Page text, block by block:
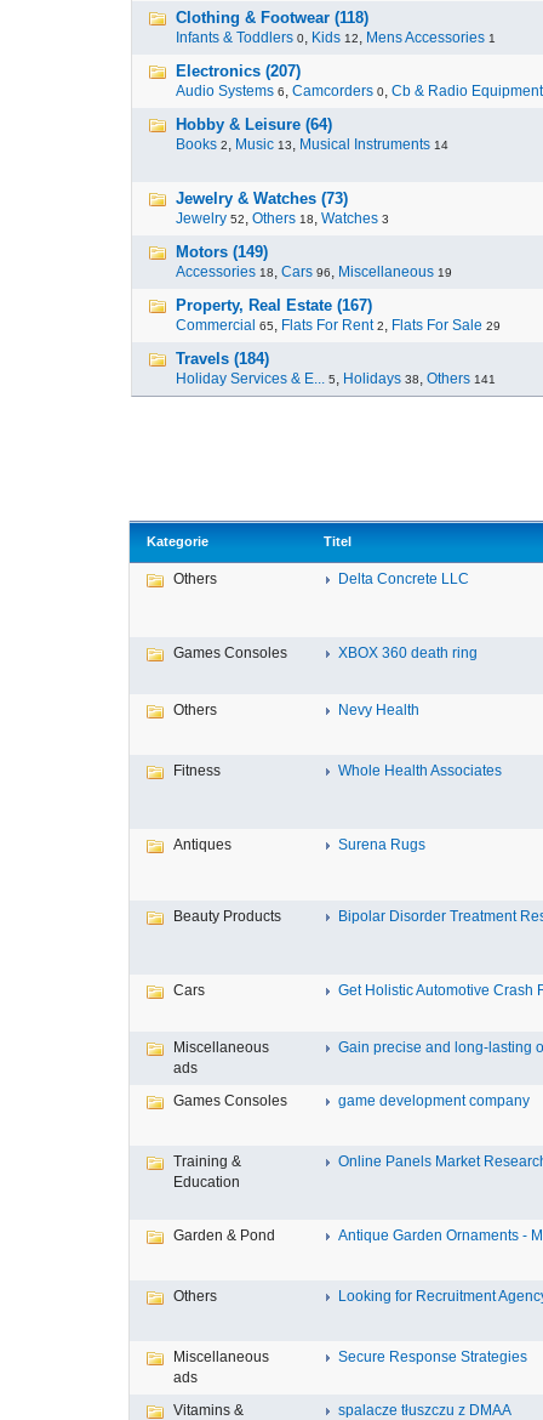
Clothing & Footwear (118)
Infants & Toddlers 0, Kids 12, Mens Accessories 1
Electronics (207)
Audio Systems 6, Camcorders 0, Cb & Radio Equipment
Hobby & Leisure (64)
Books 2, Music 13, Musical Instruments 14
Jewelry & Watches (73)
Jewelry 52, Others 18, Watches 3
Motors (149)
Accessories 18, Cars 96, Miscellaneous 19
Property, Real Estate (167)
Commercial 65, Flats For Rent 2, Flats For Sale 29
Travels (184)
Holiday Services & E... 5, Holidays 38, Others 141
Kategorie Titel
Others Delta Concrete LLC
Games Consoles XBOX 360 death ring
Others Nevy Health
Fitness Whole Health Associates
Antiques Surena Rugs
Beauty Products Bipolar Disorder Treatment
Cars Get Holistic Automotive Crash
Miscellaneous
ads
Gain precise and long-lasting
Games Consoles game development company
Training &
Education
Online Panels Market
Garden & Pond Antique Garden Ornaments -
Others Looking for Recruitment
Miscellaneous
ads
Secure Response Strategies
Vitamins &
spalacze tłuszczu z DMAA